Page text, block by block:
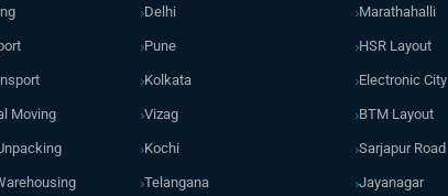
Moving
Delhi
Pune
Kolkata
Vizag
Kochi
Telangana
Marathahalli
HSR Layout
Electronic City
BTM Layout
Sarjapur Road
Jayanagar